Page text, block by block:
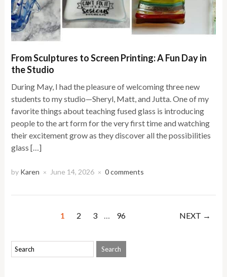
From Sculptures to Screen Printing: A Fun Day in
the Studio
During May, I had the pleasure of welcoming three new
students to my studio—Sheryl, Matt, and Jutta. One of my
favorite things about teaching fused glass is introducing
people to the art form for the very first time and watching
their excitement grow as they discover all the possibilities
glass […]
by Karen × June 14, 2026 × 0 comments
1 2 3 … 96 NEXT →